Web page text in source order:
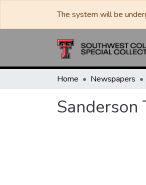
The system will be
Home Newspapers